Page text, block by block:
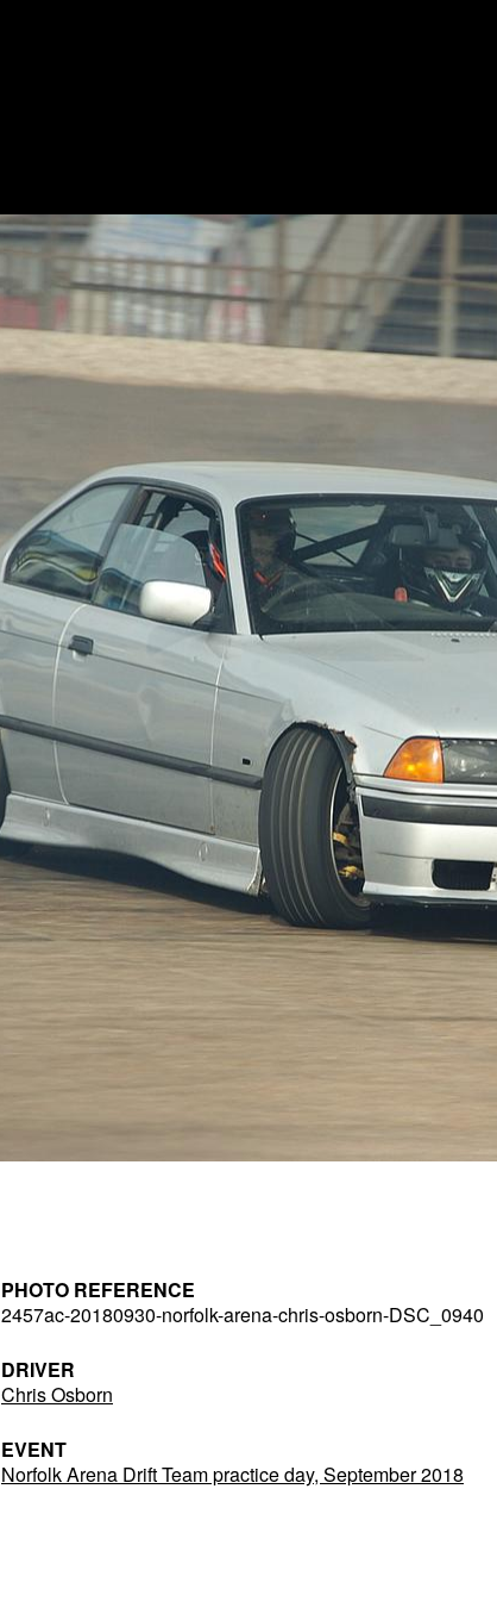
PHOTO REFERENCE
2457ac-20180930-norfolk-arena-chris-osborn-DSC_0940
DRIVER
Chris Osborn
EVENT
Norfolk Arena Drift Team practice day, September 2018